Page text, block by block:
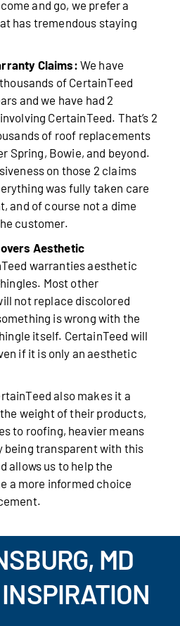
and go, we prefer a
has tremendous staying
Claims:We have
of CertainTeed
and we have had 2
CertainTeed. That’s 2
of roof replacements
Spring, Bowie, and beyond.
on those 2 claims
was fully taken care
and of course not a dime
customer.
Aesthetic
warranties aesthetic
Most other
not replace discolored
is wrong with the
itself. CertainTeed will
if it is only an aesthetic
also makes it a
weight of their products,
to roofing, heavier means
being transparent with this
allows us to help the
a more informed choice
MD